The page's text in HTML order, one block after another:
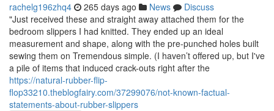
rachelg196zhq4 265 days ago News
Discuss
"Just received these and straight away attached them for the
bedroom slippers I had knitted. They ended up an ideal
measurement and shape, along with the pre-punched holes built
sewing them on Tremendous simple. (I haven’t offered up, but I've
a pile of items that induced crack-outs right after the
https://natural-rubber-flip-
flop33210.theblogfairy.com/37299076/not-known-factual-
statements-about-rubber-slippers